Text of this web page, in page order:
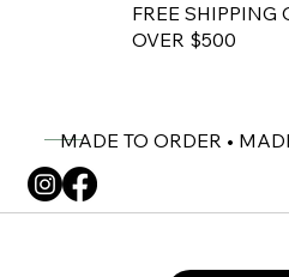
FREE SHIPPING
OVER $500
MADE TO ORDER •